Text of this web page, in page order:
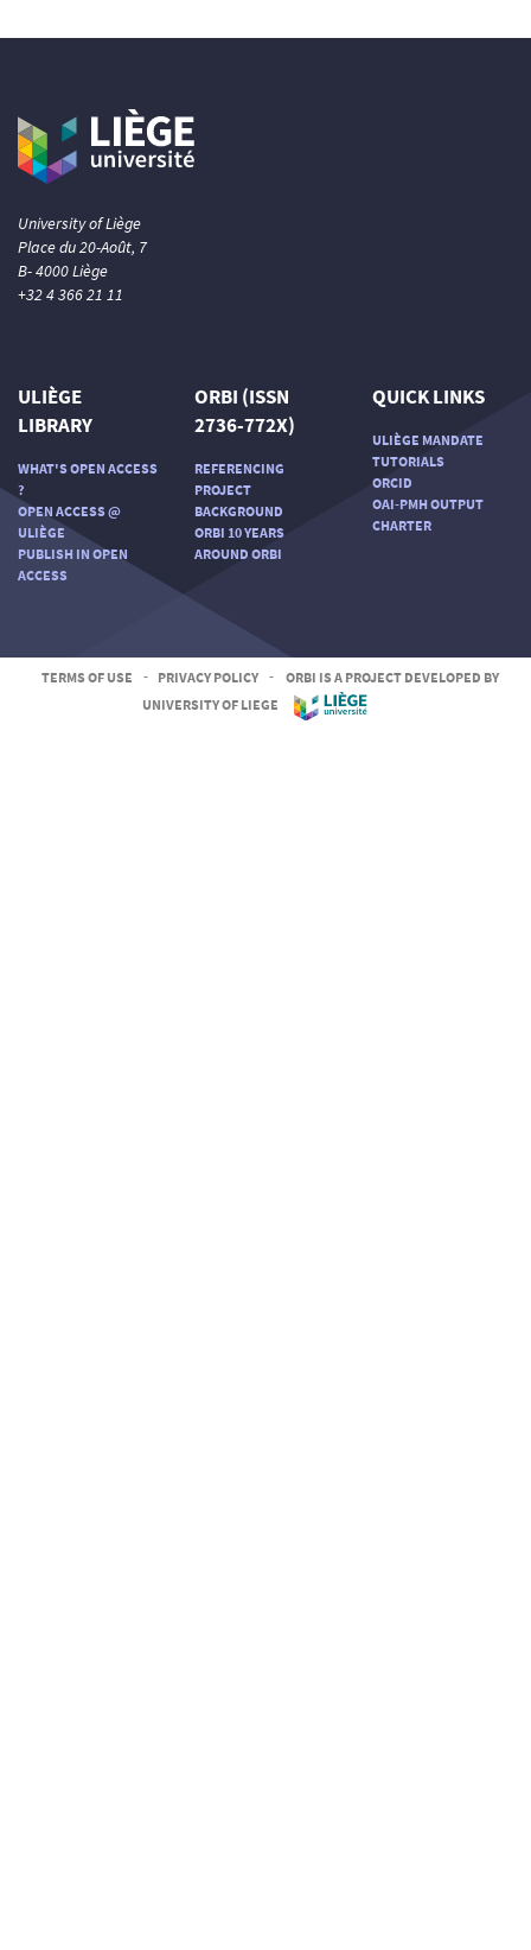
University of Liège
Place du 20-Août, 7
B- 4000 Liège
+32 4 366 21 11
ULIÈGE
LIBRARY
WHAT'S OPEN ACCESS
?
OPEN ACCESS @
ULIÈGE
PUBLISH IN OPEN
ACCESS
ORBI (ISSN
2736-772X)
REFERENCING
PROJECT
BACKGROUND
ORBI 10 YEARS
AROUND ORBI
QUICK LINKS
ULIÈGE MANDATE
TUTORIALS
ORCID
OAI-PMH OUTPUT
CHARTER
TERMS OF USE - PRIVACY POLICY -
ORBI IS A PROJECT DEVELOPED BY
UNIVERSITY OF LIEGE